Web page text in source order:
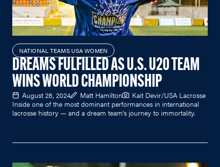
NATIONAL TEAMS USA WOMEN
DREAMS FULFILLED AS U.S. U20 TEAM
WINS WORLD CHAMPIONSHIP
August 28, 2024 Matt Hamilton
Kait Devir/USA Lacrosse
Inside one of the most dominant performances in international
lacrosse history — and a dream team's journey to immortality.